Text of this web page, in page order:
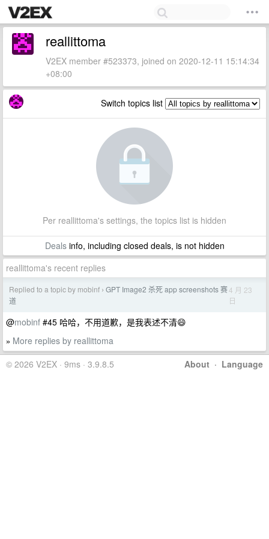
reallittoma
V2EX member #523373, joined on 2020-12-11 15:14:34
+08:00
Switch topics list
Per reallittoma's settings, the topics list is hidden
Dealsinfo, including closed deals, is not hidden
reallittoma's recent replies
Replied to a topic by mobinf › GPT Image2 杀死 app screenshots 赛
道
4 月 23
日
@mobinf #45 哈哈，不用道歉，是我表述不清😄
» More replies by reallittoma
About · Language
© 2026 V2EX · 9ms · 3.9.8.5